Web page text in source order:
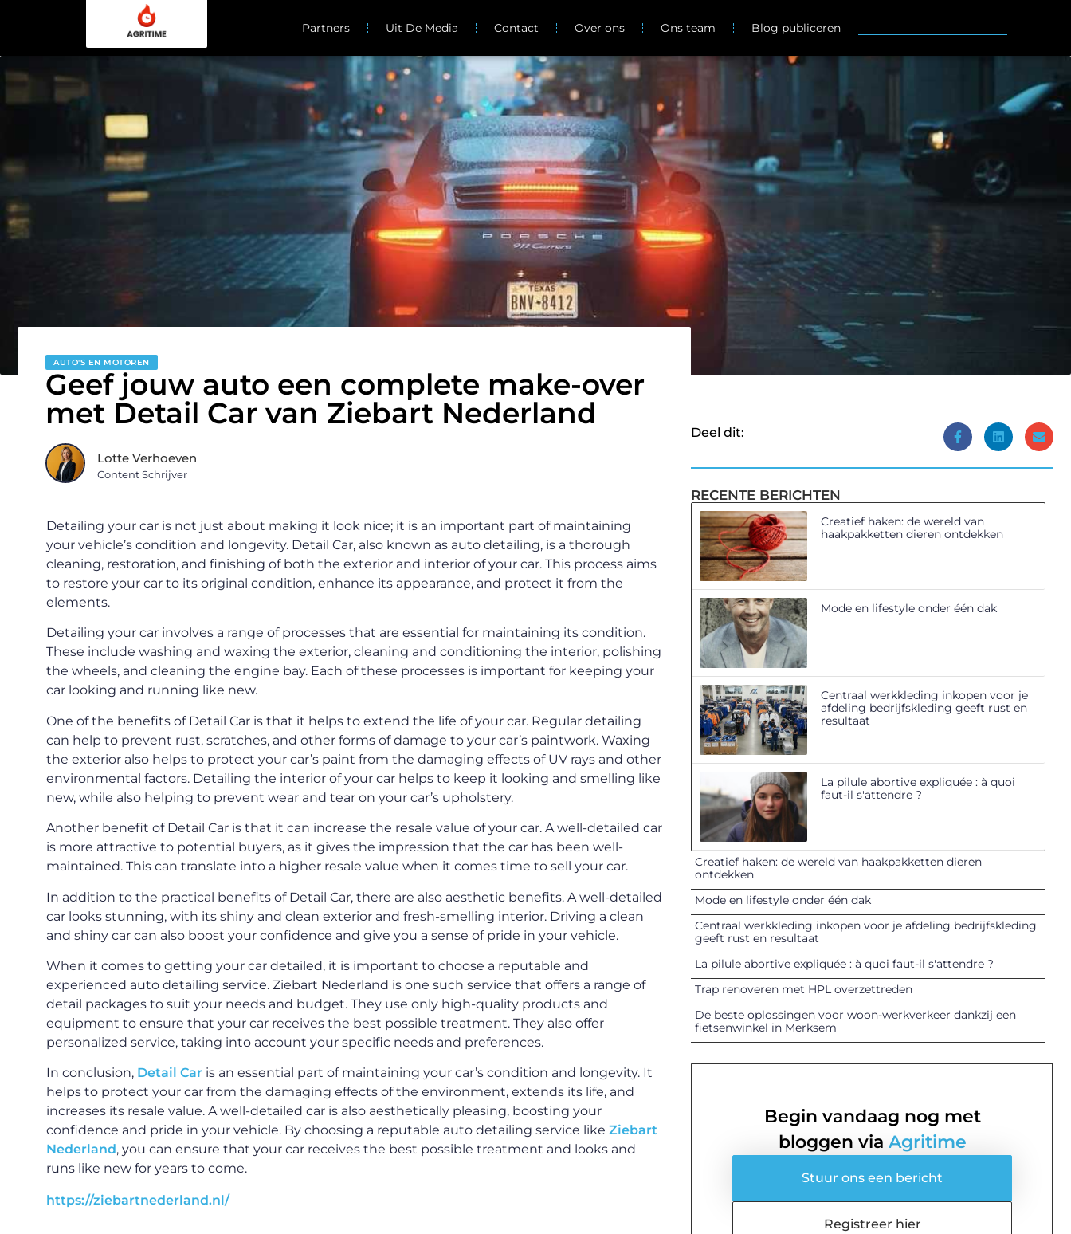
Partners Uit De Media Contact Over ons Ons team Blog publiceren
AUTO'S EN MOTOREN
Geef jouw auto een complete make-over
met Detail Car van Ziebart Nederland
Lotte Verhoeven
Content Schrijver
Detailing your car is not just about making it look nice; it is an important part of maintaining
your vehicle’s condition and longevity. Detail Car, also known as auto detailing, is a thorough
cleaning, restoration, and finishing of both the exterior and interior of your car. This process aims
to restore your car to its original condition, enhance its appearance, and protect it from the
elements.
Detailing your car involves a range of processes that are essential for maintaining its condition.
These include washing and waxing the exterior, cleaning and conditioning the interior, polishing
the wheels, and cleaning the engine bay. Each of these processes is important for keeping your
car looking and running like new.
One of the benefits of Detail Car is that it helps to extend the life of your car. Regular detailing
can help to prevent rust, scratches, and other forms of damage to your car’s paintwork. Waxing
the exterior also helps to protect your car’s paint from the damaging effects of UV rays and other
environmental factors. Detailing the interior of your car helps to keep it looking and smelling like
new, while also helping to prevent wear and tear on your car’s upholstery.
Another benefit of Detail Car is that it can increase the resale value of your car. A well-detailed car
is more attractive to potential buyers, as it gives the impression that the car has been well-
maintained. This can translate into a higher resale value when it comes time to sell your car.
In addition to the practical benefits of Detail Car, there are also aesthetic benefits. A well-detailed
car looks stunning, with its shiny and clean exterior and fresh-smelling interior. Driving a clean
and shiny car can also boost your confidence and give you a sense of pride in your vehicle.
When it comes to getting your car detailed, it is important to choose a reputable and
experienced auto detailing service. Ziebart Nederland is one such service that offers a range of
detail packages to suit your needs and budget. They use only high-quality products and
equipment to ensure that your car receives the best possible treatment. They also offer
personalized service, taking into account your specific needs and preferences.
In conclusion, Detail Car is an essential part of maintaining your car’s condition and longevity. It
helps to protect your car from the damaging effects of the environment, extends its life, and
increases its resale value. A well-detailed car is also aesthetically pleasing, boosting your
confidence and pride in your vehicle. By choosing a reputable auto detailing service like Ziebart
Nederland, you can ensure that your car receives the best possible treatment and looks and
runs like new for years to come.
https://ziebartnederland.nl/
Deel dit:
RECENTE BERICHTEN
Creatief haken: de wereld van
haakpakketten dieren ontdekken
Mode en lifestyle onder één dak
Centraal werkkleding inkopen voor je
afdeling bedrijfskleding geeft rust en
resultaat
La pilule abortive expliquée : à quoi
faut-il s'attendre ?
Creatief haken: de wereld van haakpakketten dieren
ontdekken
Mode en lifestyle onder één dak
Centraal werkkleding inkopen voor je afdeling bedrijfskleding
geeft rust en resultaat
La pilule abortive expliquée : à quoi faut-il s'attendre ?
Trap renoveren met HPL overzettreden
De beste oplossingen voor woon-werkverkeer dankzij een
fietsenwinkel in Merksem
Begin vandaag nog met
bloggen via Agritime
Stuur ons een bericht
Registreer hier